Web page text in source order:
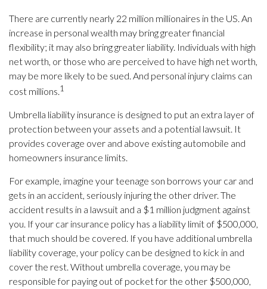
There are currently nearly 22 million millionaires in the US. An
increase in personal wealth may bring greater financial
flexibility; it may also bring greater liability. Individuals with high
net worth, or those who are perceived to have high net worth,
may be more likely to be sued. And personal injury claims can
cost millions.1
Umbrella liability insurance is designed to put an extra layer of
protection between your assets and a potential lawsuit. It
provides coverage over and above existing automobile and
homeowners insurance limits.
For example, imagine your teenage son borrows your car and
gets in an accident, seriously injuring the other driver. The
accident results in a lawsuit and a $1 million judgment against
you. If your car insurance policy has a liability limit of $500,000,
that much should be covered. If you have additional umbrella
liability coverage, your policy can be designed to kick in and
cover the rest. Without umbrella coverage, you may be
responsible for paying out of pocket for the other $500,000,